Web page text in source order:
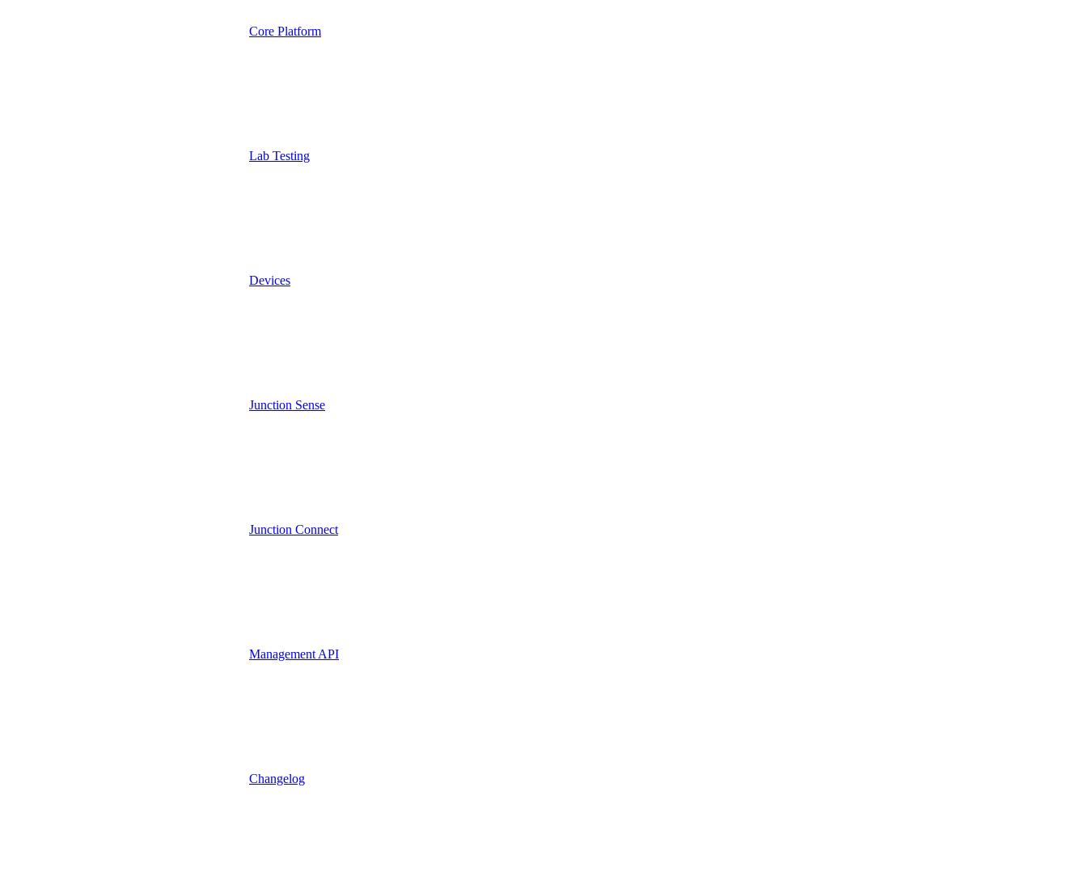
Core Platform
Lab Testing
Devices
Junction Sense
Junction Connect
Management API
Changelog